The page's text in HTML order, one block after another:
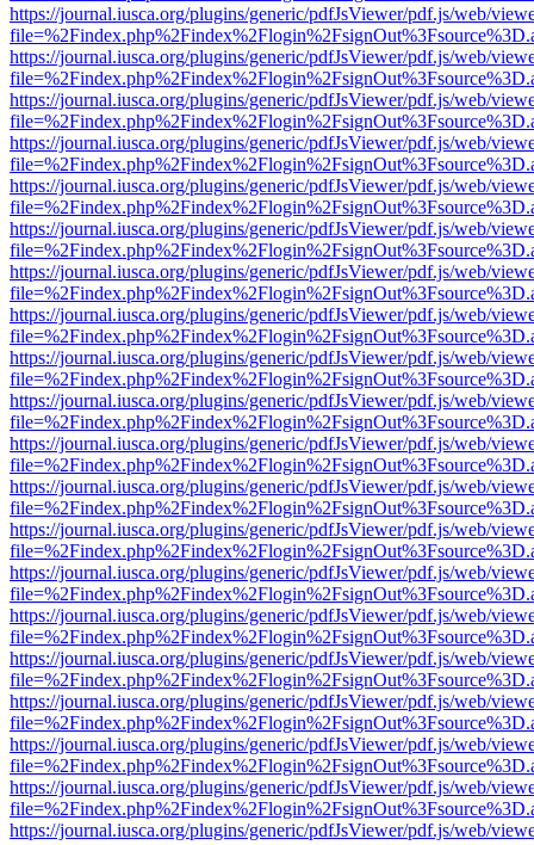
https://journal.iusca.org/plugins/generic/pdfJsViewer/pdf.js/web/
https://journal.iusca.org/plugins/generic/pdfJsViewer/pdf.js/web/
https://journal.iusca.org/plugins/generic/pdfJsViewer/pdf.js/web/
https://journal.iusca.org/plugins/generic/pdfJsViewer/pdf.js/web/
https://journal.iusca.org/plugins/generic/pdfJsViewer/pdf.js/web/
https://journal.iusca.org/plugins/generic/pdfJsViewer/pdf.js/web/
https://journal.iusca.org/plugins/generic/pdfJsViewer/pdf.js/web/
https://journal.iusca.org/plugins/generic/pdfJsViewer/pdf.js/web/
https://journal.iusca.org/plugins/generic/pdfJsViewer/pdf.js/web/
https://journal.iusca.org/plugins/generic/pdfJsViewer/pdf.js/web/
https://journal.iusca.org/plugins/generic/pdfJsViewer/pdf.js/web/
https://journal.iusca.org/plugins/generic/pdfJsViewer/pdf.js/web/
https://journal.iusca.org/plugins/generic/pdfJsViewer/pdf.js/web/
https://journal.iusca.org/plugins/generic/pdfJsViewer/pdf.js/web/
https://journal.iusca.org/plugins/generic/pdfJsViewer/pdf.js/web/
https://journal.iusca.org/plugins/generic/pdfJsViewer/pdf.js/web/
https://journal.iusca.org/plugins/generic/pdfJsViewer/pdf.js/web/
https://journal.iusca.org/plugins/generic/pdfJsViewer/pdf.js/web/
https://journal.iusca.org/plugins/generic/pdfJsViewer/pdf.js/web/
https://journal.iusca.org/plugins/generic/pdfJsViewer/pdf.js/web/